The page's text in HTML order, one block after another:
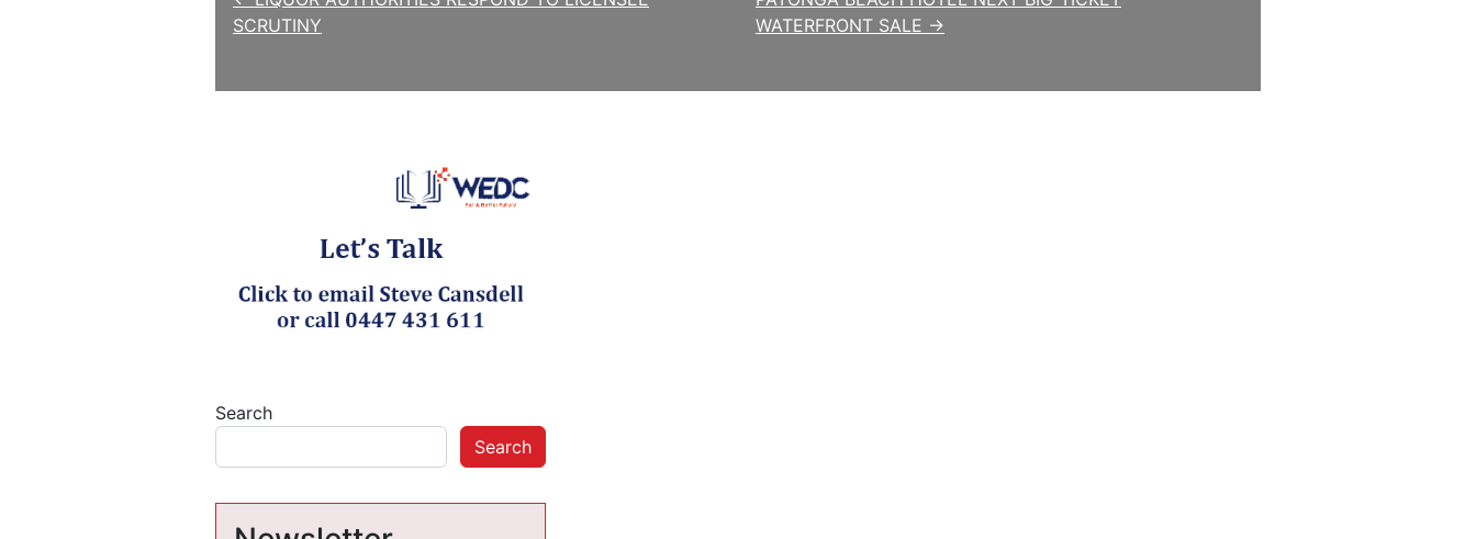
SCRUTINY
WATERFRONT SALE →
Search
Search